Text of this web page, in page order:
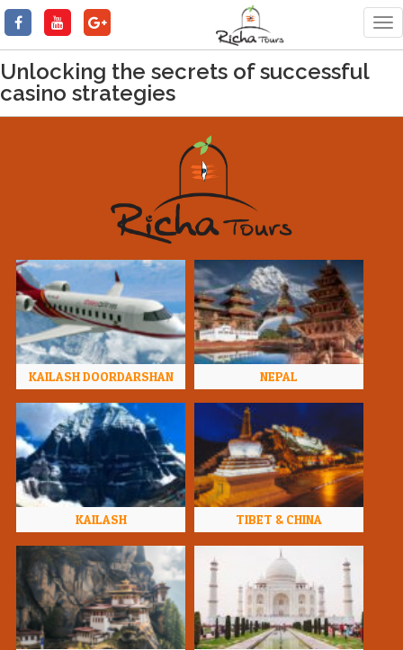
Unlocking the secrets of successful
casino strategies
KAILASH DOORDARSHAN NEPAL
KAILASH TIBET & CHINA